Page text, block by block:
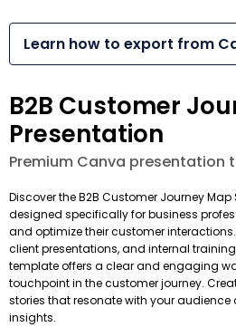
Learn how to export from
B2B Customer
Presentation
Premium Canva presentation
Discover the B2B Customer Journey
designed specifically for business
and optimize their customer
client presentations, and internal
template offers a clear and engaging
touchpoint in the customer journey.
stories that resonate with your
insights.